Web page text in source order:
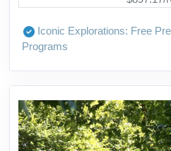
Iconic Explorations: Free
Programs